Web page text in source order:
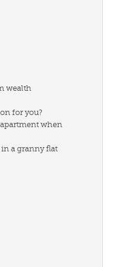
wealth
for you?
when
a granny flat